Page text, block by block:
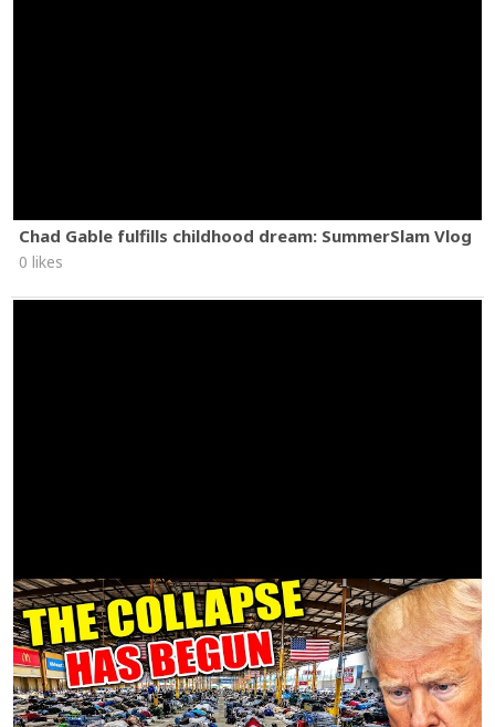
Chad Gable fulfills childhood dream: SummerSlam Vlog
0 likes